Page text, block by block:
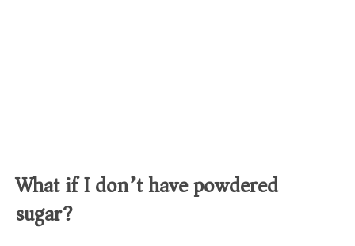
What if I don’t have powdered
sugar?